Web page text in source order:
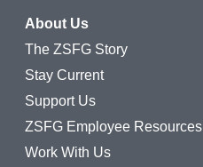
About Us
The ZSFG Story
Stay Current
Support Us
ZSFG Employee Resources
Work With Us